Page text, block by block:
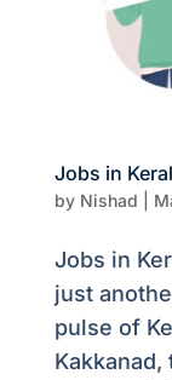
Jobs in
by Nishad
Jobs in
just
pulse of